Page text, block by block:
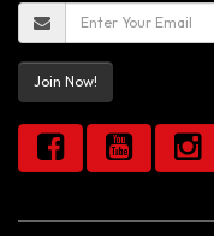
Join Now!